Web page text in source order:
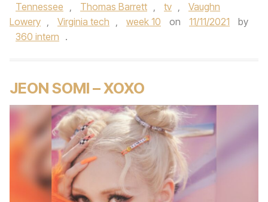
Tennessee , Thomas Barrett , tv ,
Vaughn
Lowery , Virginia tech , week 10 on 11/11/2021
by
360 intern .
JEON SOMI – XOXO